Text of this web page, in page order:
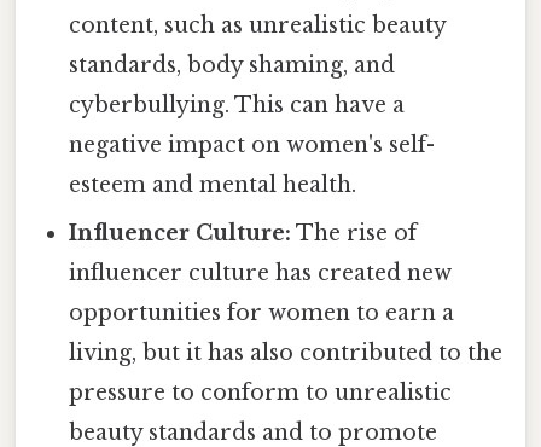
content, such as unrealistic beauty
standards, body shaming, and
cyberbullying. This can have a
negative impact on women's self-
esteem and mental health.
Influencer Culture: The rise of
influencer culture has created new
opportunities for women to earn a
living, but it has also contributed to the
pressure to conform to unrealistic
beauty standards and to promote